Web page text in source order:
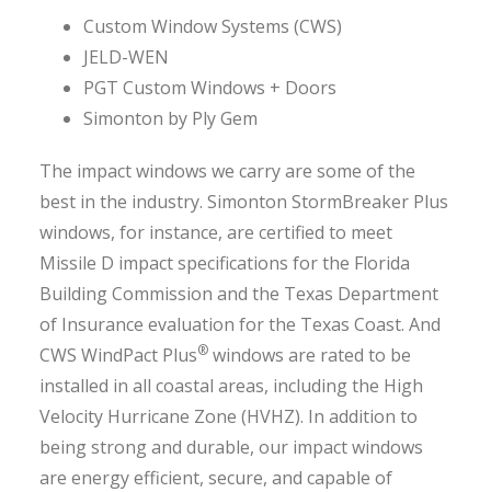
Custom Window Systems (CWS)
JELD-WEN
PGT Custom Windows + Doors
Simonton by Ply Gem
The impact windows we carry are some of the
best in the industry. Simonton StormBreaker Plus
windows, for instance, are certified to meet
Missile D impact specifications for the Florida
Building Commission and the Texas Department
of Insurance evaluation for the Texas Coast. And
CWS WindPact Plus®windows are rated to be
installed in all coastal areas, including the High
Velocity Hurricane Zone (HVHZ). In addition to
being strong and durable, our impact windows
are energy efficient, secure, and capable of